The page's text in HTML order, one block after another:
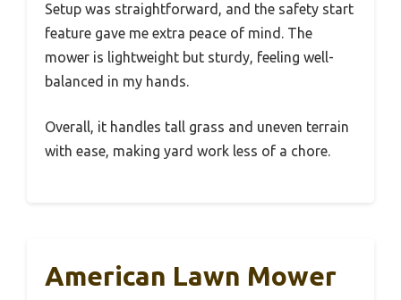
Setup was straightforward, and the safety start
feature gave me extra peace of mind. The
mower is lightweight but sturdy, feeling well-
balanced in my hands.
Overall, it handles tall grass and uneven terrain
with ease, making yard work less of a chore.
American Lawn Mower